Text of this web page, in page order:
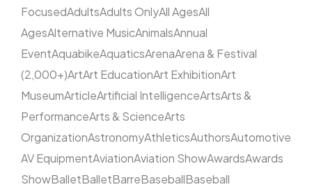
FocusedAdultsAdults OnlyAll AgesAll
AgesAlternative MusicAnimalsAnnual
EventAquabikeAquaticsArenaArena & Festival
(2,000+)ArtArt EducationArt ExhibitionArt
MuseumArticleArtificial IntelligenceArtsArts &
PerformanceArts & ScienceArts
OrganizationAstronomyAthleticsAuthorsAutomotive
AV EquipmentAviationAviation ShowAwardsAwards
ShowBalletBalletBarreBaseballBaseball